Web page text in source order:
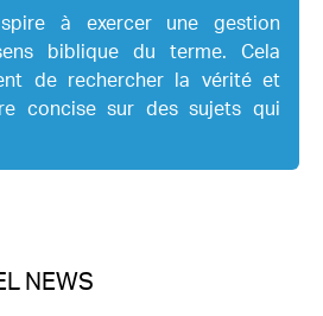
à exercer une gestion
biblique du terme. Cela
de rechercher la vérité et
concise sur des sujets qui
NEWS